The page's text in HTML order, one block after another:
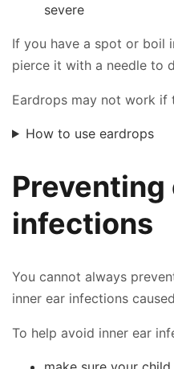
severe
If you have a spot or boil
pierce it with a needle to
Eardrops may not work if
How to use eardrops
Preventing
infections
You cannot always
inner ear infections
To help avoid inner ear